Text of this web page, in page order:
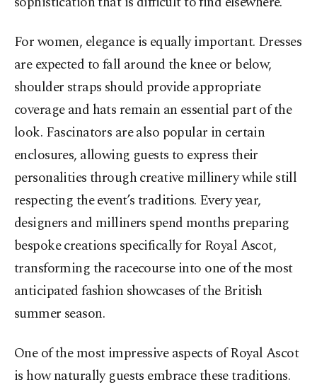
For women, elegance is equally important. Dresses
are expected to fall around the knee or below,
shoulder straps should provide appropriate
coverage and hats remain an essential part of the
look. Fascinators are also popular in certain
enclosures, allowing guests to express their
personalities through creative millinery while still
respecting the event’s traditions. Every year,
designers and milliners spend months preparing
bespoke creations specifically for Royal Ascot,
transforming the racecourse into one of the most
anticipated fashion showcases of the British
summer season.
One of the most impressive aspects of Royal Ascot
is how naturally guests embrace these traditions.